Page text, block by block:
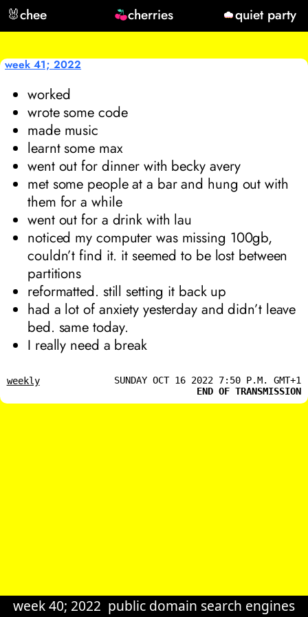
🐰chee cherries quiet party
week 41; 2022
worked
wrote some code
made music
learnt some max
went out for dinner with becky avery
met some people at a bar and hung out with
them for a while
went out for a drink with lau
noticed my computer was missing 100gb,
couldn’t find it. it seemed to be lost between
partitions
reformatted. still setting it back up
had a lot of anxiety yesterday and didn’t leave
bed. same today.
I really need a break
weekly
SUNDAY OCT 16 2022 7:50 P.M. GMT+1
END OF TRANSMISSION
week 40; 2022 public domain search engines